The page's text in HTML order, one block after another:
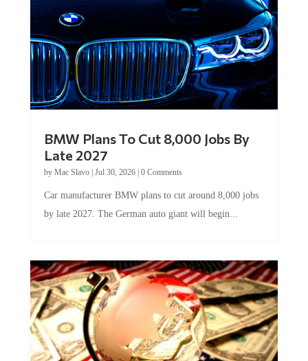
Late 2027
byMac Slavo|Jul 30, 2026
by late 2027. The German auto giant will begin...